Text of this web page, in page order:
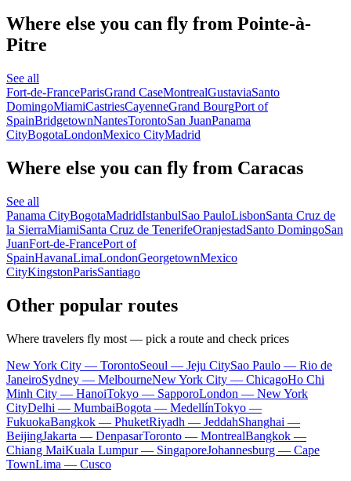
Where else you can fly from Pointe-à-
Pitre
See all
Fort-de-FranceParisGrand CaseMontrealGustaviaSanto
DomingoMiamiCastriesCayenneGrand BourgPort of
SpainBridgetownNantesTorontoSan JuanPanama
CityBogotaLondonMexico CityMadrid
Where else you can fly from Caracas
See all
Panama CityBogotaMadridIstanbulSao PauloLisbonSanta Cruz de
la SierraMiamiSanta Cruz de TenerifeOranjestadSanto DomingoSan
JuanFort-de-FrancePort of
SpainHavanaLimaLondonGeorgetownMexico
CityKingstonParisSantiago
Other popular routes
Where travelers fly most — pick a route and check prices
New York City — TorontoSeoul — Jeju CitySao Paulo — Rio de
JaneiroSydney — MelbourneNew York City — ChicagoHo Chi
Minh City — HanoiTokyo — SapporoLondon — New York
CityDelhi — MumbaiBogota — MedellínTokyo —
FukuokaBangkok — PhuketRiyadh — JeddahShanghai —
BeijingJakarta — DenpasarToronto — MontrealBangkok —
Chiang MaiKuala Lumpur — SingaporeJohannesburg — Cape
TownLima — Cusco